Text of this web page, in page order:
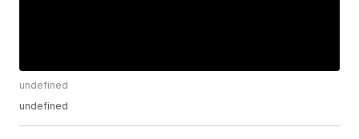
undefined
undefined